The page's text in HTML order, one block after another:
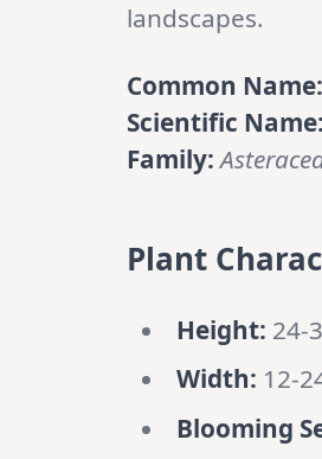
landscapes.
Common Name:
Scientific Name:
Family:
Plant
Height: 24-
Width: 12-
Blooming